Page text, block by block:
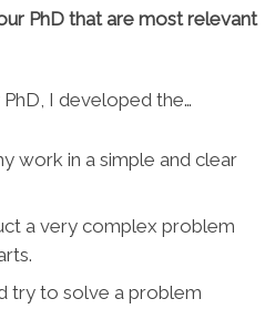
PhD that are most relevant
I developed the…
work in a simple and clear
a very complex problem
try to solve a problem